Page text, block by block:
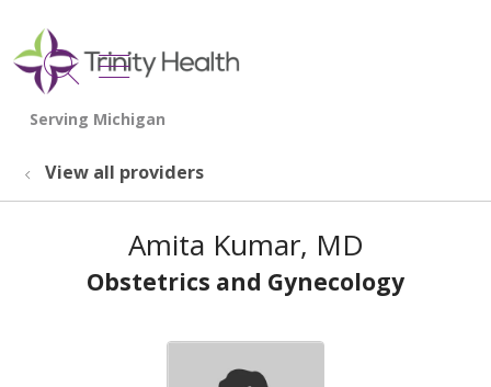
search
show off canvas menu
View all providers
Amita Kumar, MD
Obstetrics and Gynecology